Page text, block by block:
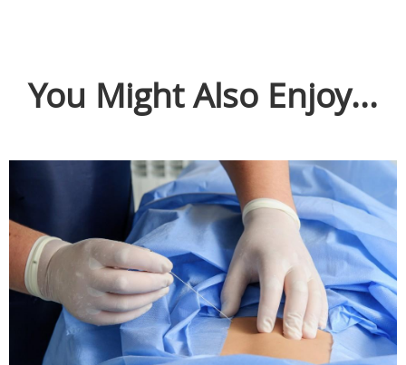
You Might Also Enjoy...